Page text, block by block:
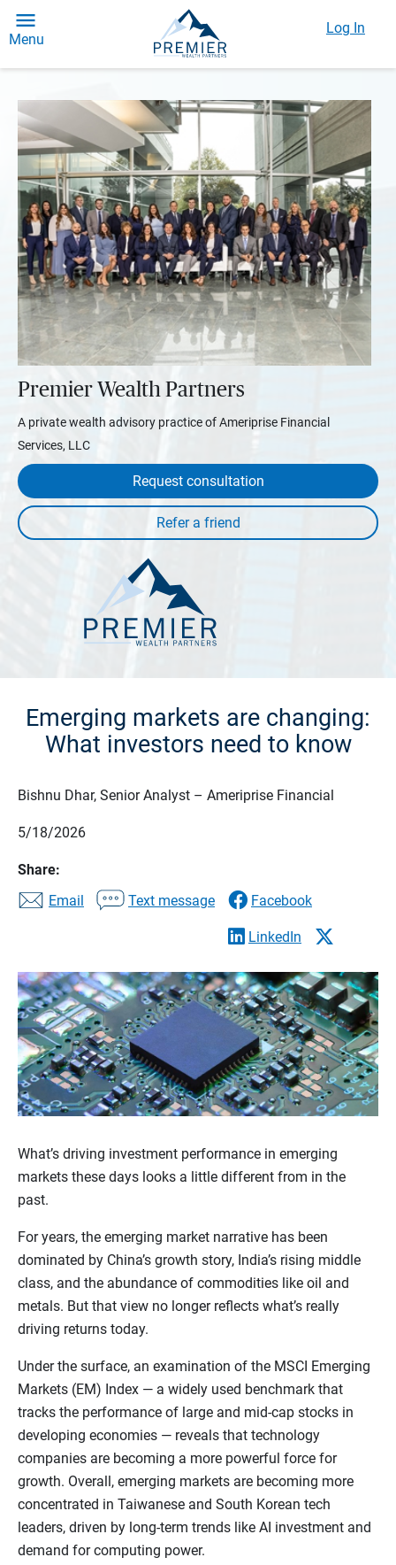
Menu
Log In
Premier Wealth Partners
A private wealth advisory practice of Ameriprise Financial
Services, LLC
Request consultation
Emerging markets are changing:
What investors need to know
Bishnu Dhar, Senior Analyst – Ameriprise Financial
5/18/2026
Share:
Email
Text message Facebook
LinkedIn
What’s driving investment performance in emerging
markets these days looks a little different from in the
past.
For years, the emerging market narrative has been
dominated by China’s growth story, India’s rising middle
class, and the abundance of commodities like oil and
metals. But that view no longer reflects what’s really
driving returns today.
Under the surface, an examination of the MSCI Emerging
Markets (EM) Index — a widely used benchmark that
tracks the performance of large and mid-cap stocks in
developing economies — reveals that technology
companies are becoming a more powerful force for
growth. Overall, emerging markets are becoming more
concentrated in Taiwanese and South Korean tech
leaders, driven by long-term trends like AI investment and
demand for computing power.